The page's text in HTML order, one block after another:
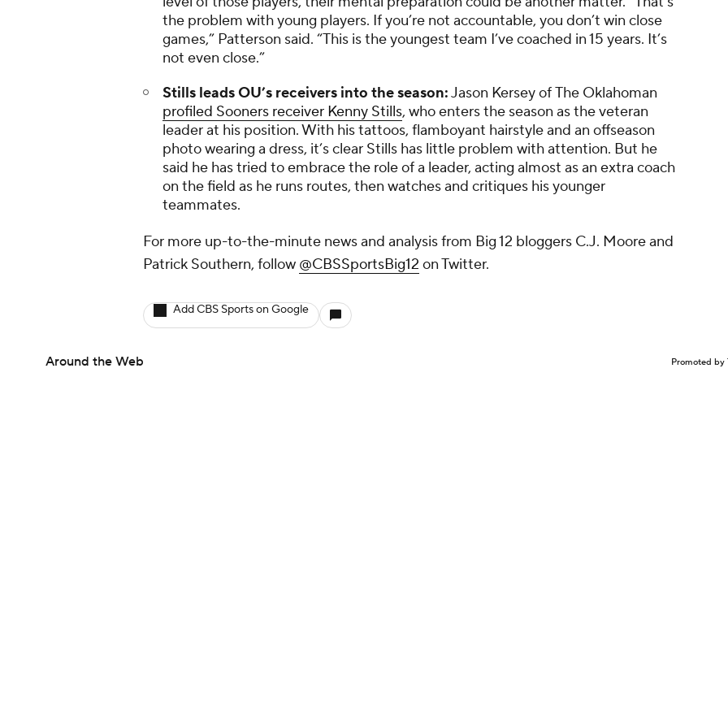
the problem with young players. If you’re not accountable, you don’t win close
games,” Patterson said. “This is the youngest team I’ve coached in 15 years. It’s
not even close.”
Stills leads OU’s receivers into the season:Jason Kersey ofThe Oklahoman
profiled Sooners receiver Kenny Stills, who enters the season as the veteran
leader at his position. With his tattoos, flamboyant hairstyle and an offseason
photo wearing a dress, it’s clear Stills has little problem with attention. But he
said he has tried to embrace the role of a leader, acting almost as an extra coach
on the field as he runs routes, then watches and critiques his younger
teammates.
For more up-to-the-minute news and analysis from Big 12 bloggers C.J. Moore and
Patrick Southern, follow @CBSSportsBig12 on Twitter.
Add CBS Sports on Google
Around the Web Promoted by